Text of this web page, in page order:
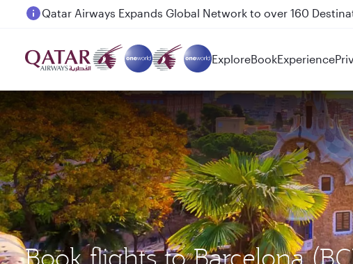
Passengers flying between Doha and Auckland on QR914
ExploreBookExperience
Book flights to Barcelona